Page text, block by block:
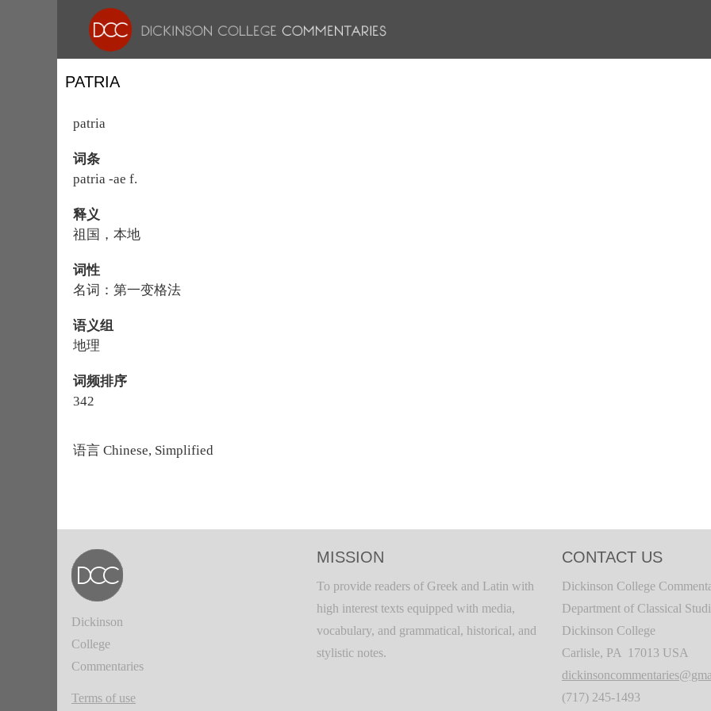
PATRIA
patria
词条
patria -ae f.
释义
祖国，本地
词性
名词：第一变格法
语义组
地理
词频排序
342
语言 Chinese, Simplified
Dickinson
College
Commentaries
Terms of use
MISSION
To provide readers of Greek and Latin with
high interest texts equipped with media,
vocabulary, and grammatical, historical, and
stylistic notes.
CONTACT US
Dickinson College
Department of Classical
Dickinson College
Carlisle, PA 17013 USA
(717) 245-1493